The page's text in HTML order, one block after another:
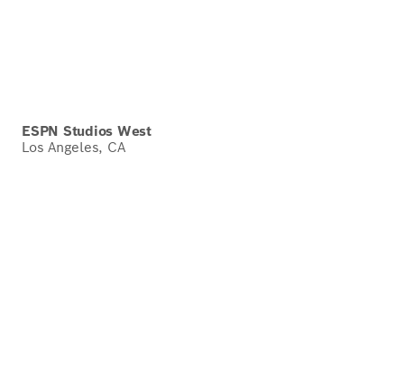
ESPN Studios West
Los Angeles, CA